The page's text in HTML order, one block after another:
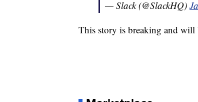
— Slack (@SlackHQ)
This story is breaking and will